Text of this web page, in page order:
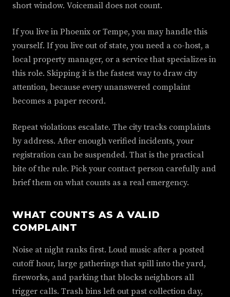
short window. Voicemail does not count.
If you live in Phoenix or Tempe, you may handle this
yourself. If you live out of state, you need a co-host, a
local property manager, or a service that specializes in
this role. Skipping it is the fastest way to draw city
attention, because every unanswered complaint
becomes a paper record.
Repeat violations escalate. The city tracks complaints
by address. After enough verified incidents, your
registration can be suspended. That is the practical
bite of the rule. Pick your contact person carefully and
brief them on what counts as a real emergency.
WHAT COUNTS AS A VALID
COMPLAINT
Noise at night ranks first. Loud music after a posted
cutoff hour, large gatherings that spill into the yard,
fireworks, and parking that blocks neighbors all
trigger calls. Trash bins left out past collection day,